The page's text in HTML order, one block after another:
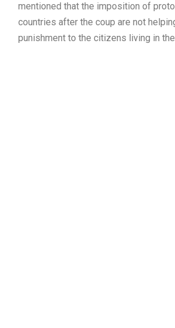
mentioned that the imposition of
countries after the coup are not
punishment to the citizens living in